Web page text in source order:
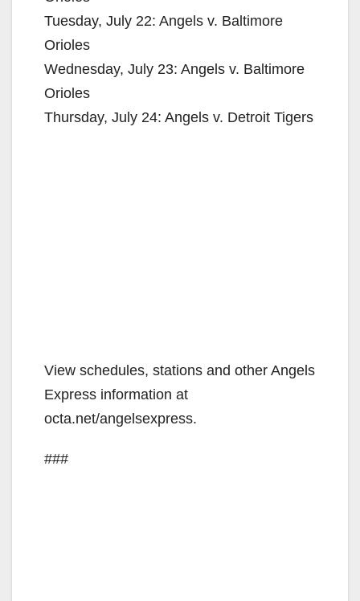
Tuesday, July 22: Angels v. Baltimore
Orioles
Wednesday, July 23: Angels v. Baltimore
Orioles
Thursday, July 24: Angels v. Detroit Tigers
View schedules, stations and other Angels
Express information at
octa.net/angelsexpress.
###